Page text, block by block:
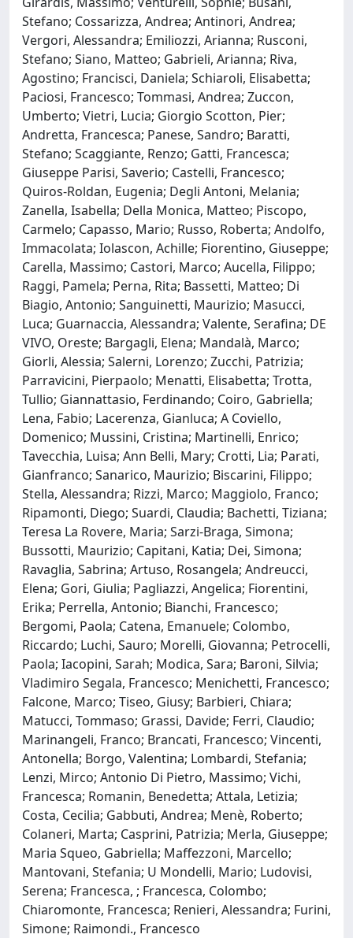
Stefano; Cossarizza, Andrea; Antinori, Andrea;
Vergori, Alessandra; Emiliozzi, Arianna; Rusconi,
Stefano; Siano, Matteo; Gabrieli, Arianna; Riva,
Agostino; Francisci, Daniela; Schiaroli, Elisabetta;
Paciosi, Francesco; Tommasi, Andrea; Zuccon,
Umberto; Vietri, Lucia; Giorgio Scotton, Pier;
Andretta, Francesca; Panese, Sandro; Baratti,
Stefano; Scaggiante, Renzo; Gatti, Francesca;
Giuseppe Parisi, Saverio; Castelli, Francesco;
Quiros-Roldan, Eugenia; Degli Antoni, Melania;
Zanella, Isabella; Della Monica, Matteo; Piscopo,
Carmelo; Capasso, Mario; Russo, Roberta; Andolfo,
Immacolata; Iolascon, Achille; Fiorentino, Giuseppe;
Carella, Massimo; Castori, Marco; Aucella, Filippo;
Raggi, Pamela; Perna, Rita; Bassetti, Matteo; Di
Biagio, Antonio; Sanguinetti, Maurizio; Masucci,
Luca; Guarnaccia, Alessandra; Valente, Serafina; DE
VIVO, Oreste; Bargagli, Elena; Mandalà, Marco;
Giorli, Alessia; Salerni, Lorenzo; Zucchi, Patrizia;
Parravicini, Pierpaolo; Menatti, Elisabetta; Trotta,
Tullio; Giannattasio, Ferdinando; Coiro, Gabriella;
Lena, Fabio; Lacerenza, Gianluca; A Coviello,
Domenico; Mussini, Cristina; Martinelli, Enrico;
Tavecchia, Luisa; Ann Belli, Mary; Crotti, Lia; Parati,
Gianfranco; Sanarico, Maurizio; Biscarini, Filippo;
Stella, Alessandra; Rizzi, Marco; Maggiolo, Franco;
Ripamonti, Diego; Suardi, Claudia; Bachetti, Tiziana;
Teresa La Rovere, Maria; Sarzi-Braga, Simona;
Bussotti, Maurizio; Capitani, Katia; Dei, Simona;
Ravaglia, Sabrina; Artuso, Rosangela; Andreucci,
Elena; Gori, Giulia; Pagliazzi, Angelica; Fiorentini,
Erika; Perrella, Antonio; Bianchi, Francesco;
Bergomi, Paola; Catena, Emanuele; Colombo,
Riccardo; Luchi, Sauro; Morelli, Giovanna; Petrocelli,
Paola; Iacopini, Sarah; Modica, Sara; Baroni, Silvia;
Vladimiro Segala, Francesco; Menichetti, Francesco;
Falcone, Marco; Tiseo, Giusy; Barbieri, Chiara;
Matucci, Tommaso; Grassi, Davide; Ferri, Claudio;
Marinangeli, Franco; Brancati, Francesco; Vincenti,
Antonella; Borgo, Valentina; Lombardi, Stefania;
Lenzi, Mirco; Antonio Di Pietro, Massimo; Vichi,
Francesca; Romanin, Benedetta; Attala, Letizia;
Costa, Cecilia; Gabbuti, Andrea; Menè, Roberto;
Colaneri, Marta; Casprini, Patrizia; Merla, Giuseppe;
Maria Squeo, Gabriella; Maffezzoni, Marcello;
Mantovani, Stefania; U Mondelli, Mario; Ludovisi,
Serena; Francesca, ; Francesca, Colombo;
Chiaromonte, Francesca; Renieri, Alessandra; Furini,
Simone; Raimondi., Francesco